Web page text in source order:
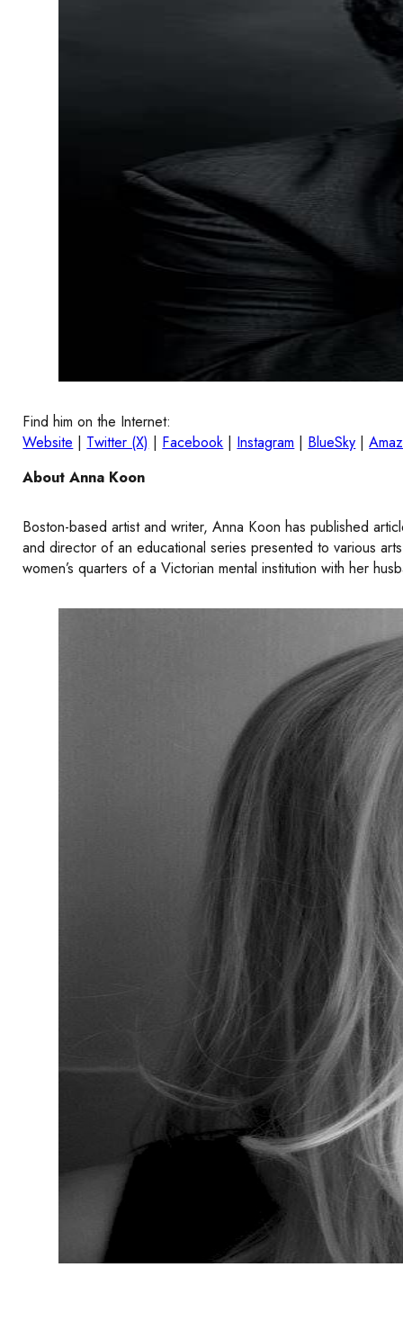
Find him on the Internet:
Website | Twitter (X) | Facebook | Instagram | BlueSky |
About Anna Koon
Boston-based artist and writer, Anna Koon has published
and director of an educational series presented to various
women’s quarters of a Victorian mental institution with her